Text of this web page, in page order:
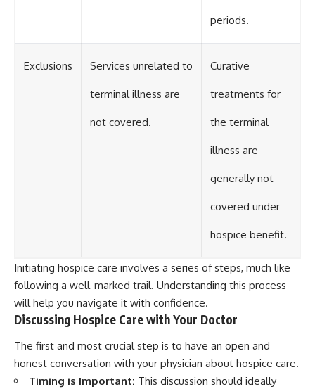
periods.
Exclusions Services unrelated to
terminal illness are
not covered.
Curative
treatments for
the terminal
illness are
generally not
covered under
hospice benefit.
Initiating hospice care involves a series of steps, much like
following a well-marked trail. Understanding this process
will help you navigate it with confidence.
Discussing Hospice Care with Your Doctor
The first and most crucial step is to have an open and
honest conversation with your physician about hospice care.
Timing is Important: This discussion should ideally